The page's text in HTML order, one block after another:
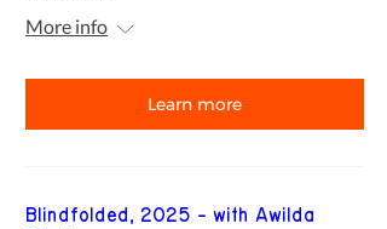
More info
Learn more
Blindfolded, 2025 - with Awilda